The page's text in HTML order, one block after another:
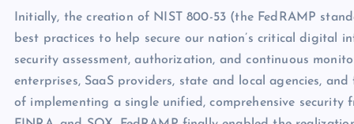
Initially, the creation of NIST 800-53 (the FedRAMP
best practices to help secure our nation’s critical digital
security assessment, authorization, and continuous
enterprises, SaaS providers, state and local agencies,
of implementing a single unified, comprehensive security